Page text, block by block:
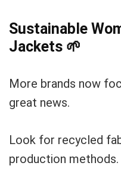
Sustainable
Jackets 🌱
More brands now
great news.
Look for recycled
production